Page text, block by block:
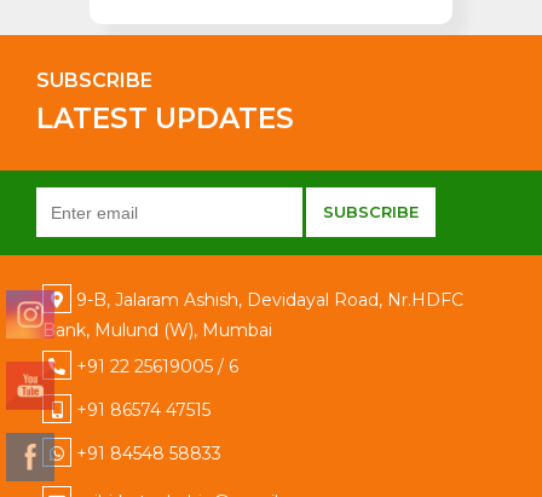
SUBSCRIBE
LATEST UPDATES
9-B, Jalaram Ashish, Devidayal Road, Nr.HDFC
Bank, Mulund (W), Mumbai
+91 22 25619005 / 6
+91 86574 47515
+91 84548 58833